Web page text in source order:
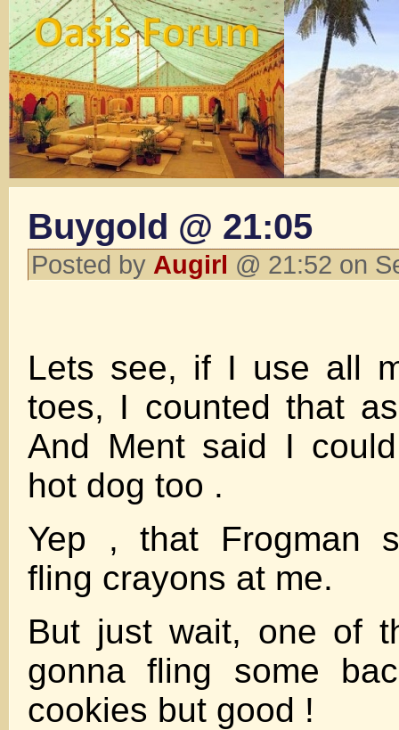
Buygold @ 21:05
Posted by Augirl @ 21:52 on
Lets see, if I use all
toes, I counted that
And Ment said I
hot dog too .
Yep , that Frogman
fling crayons at me.
But just wait, one of
gonna fling some
cookies but good !